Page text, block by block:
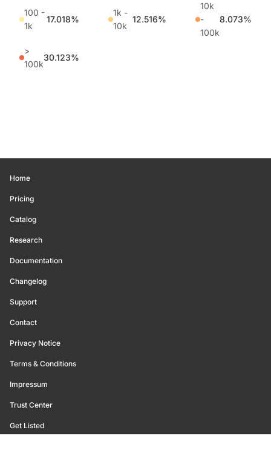
100 -
1k
17.018%
1k -
10k
12.516%
10k
-
100k
8.073%
>
100k
30.123%
Home
Pricing
Catalog
Research
Documentation
Changelog
Support
Contact
Privacy Notice
Terms & Conditions
Impressum
Trust Center
Get Listed